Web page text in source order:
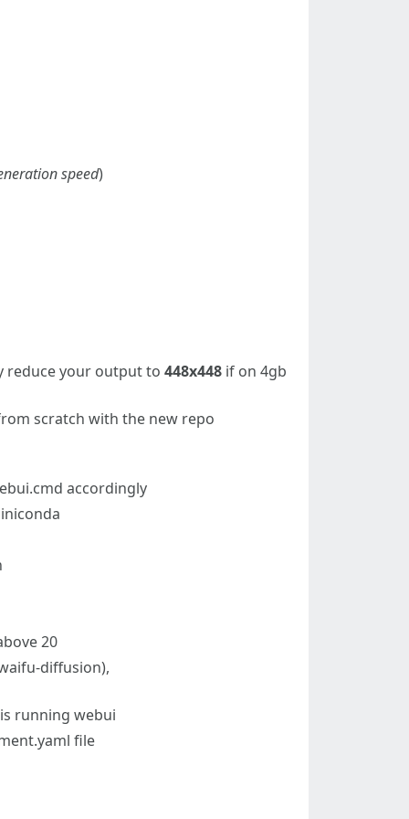
speed)
reduce your output to 448x448 if on 4gb
scratch with the new repo
accordingly
20
diffusion),
running webui
file